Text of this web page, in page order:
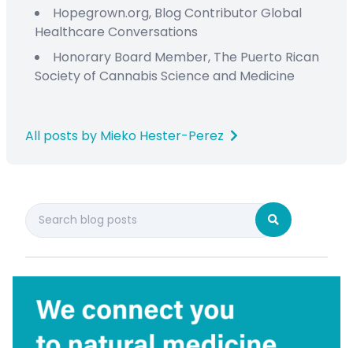
Hopegrown.org, Blog Contributor Global
Healthcare Conversations
Honorary Board Member, The Puerto Rican
Societyof Cannabis Science and Medicine
All posts by Mieko Hester-Perez